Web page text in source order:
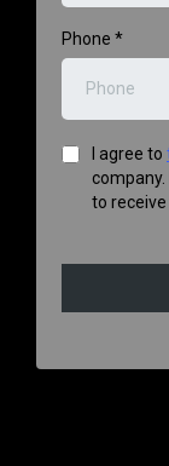
Phone *
I agree to
company.
to